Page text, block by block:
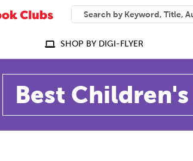
SEARCH
What can we help you find?
SHOP BY DIGI-FLYER
Best